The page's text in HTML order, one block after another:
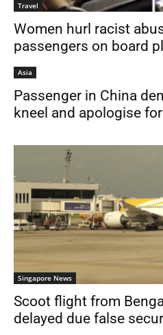
Travel
Women hurl racist
passengers on board
Asia
Passenger in China
kneel and apologise
Singapore News
Scoot flight from
delayed due false